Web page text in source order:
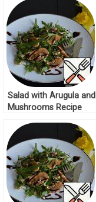
Salad with Arugula and
Mushrooms Recipe